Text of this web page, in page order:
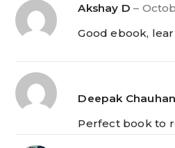
Akshay D–
Good ebook,
Deepak
Perfect book to